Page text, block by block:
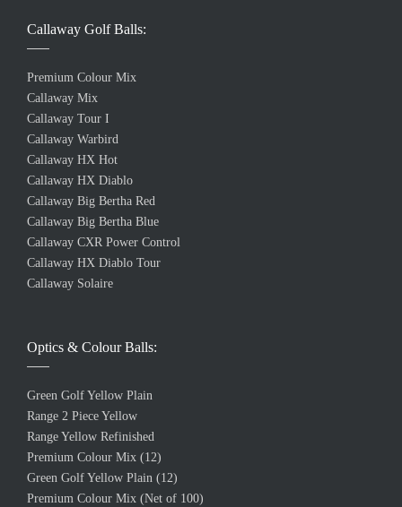
Callaway Golf Balls:
Premium Colour Mix
Callaway Mix
Callaway Tour I
Callaway Warbird
Callaway HX Hot
Callaway HX Diablo
Callaway Big Bertha Red
Callaway Big Bertha Blue
Callaway CXR Power Control
Callaway HX Diablo Tour
Callaway Solaire
Optics & Colour Balls:
Green Golf Yellow Plain
Range 2 Piece Yellow
Range Yellow Refinished
Premium Colour Mix (12)
Green Golf Yellow Plain (12)
Premium Colour Mix (Net of 100)